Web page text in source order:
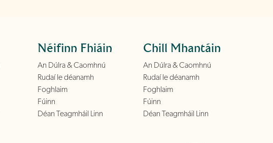
Néifinn Fhiáin
An Dúlra & Caomhnú
Rudaí le déanamh
Foghlaim
Fúinn
Déan Teagmháil Linn
Chill Mhantáin
An Dúlra & Caomhnú
Rudaí le déanamh
Foghlaim
Fúinn
Déan Teagmháil Linn